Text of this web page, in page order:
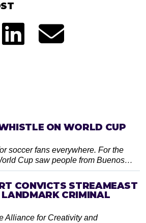
ON WORLD CUP
soccer fans everywhere. For the
Cup saw people from Buenos…
CONVICTS STREAMEAST
CRIMINAL
Alliance for Creativity and